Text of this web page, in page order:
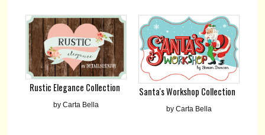
Rustic Elegance Collection
by Carta Bella
Santa's Workshop Collection
by Carta Bella